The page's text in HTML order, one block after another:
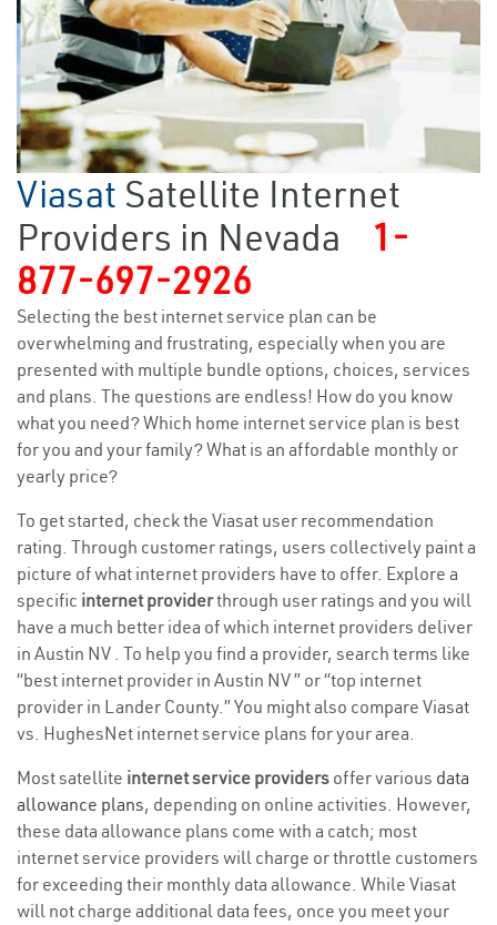
Viasat Satellite Internet
Providers in Nevada
1-
877-697-2926
Selecting the best internet service plan can be
overwhelming and frustrating, especially when you are
presented with multiple bundle options, choices, services
and plans. The questions are endless! How do you know
what you need? Which home internet service plan is best
for you and your family? What is an affordable monthly or
yearly price?
To get started, check the Viasat user recommendation
rating. Through customer ratings, users collectively paint a
picture of what internet providers have to offer. Explore a
specific internet providerthrough user ratings and you will
have a much better idea of which internet providers deliver
in Austin NV . To help you find a provider, search terms like
“best internet provider in Austin NV ” or “top internet
provider in Lander County.” You might also compare Viasat
vs. HughesNet internet service plans for your area.
Most satellite internet service providers offer various data
allowance plans, depending on online activities. However,
these data allowance plans come with a catch; most
internet service providers will charge or throttle customers
for exceeding their monthly data allowance. While Viasat
will not charge additional data fees, once you meet your